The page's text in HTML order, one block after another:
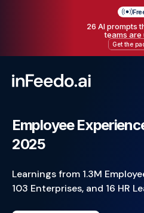
26 AI prompts
teams are
Get the
Employee
2025
Learnings from 1.3M
103 Enterprises, and 16 HR